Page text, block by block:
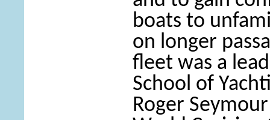
boats to
on longer
fleet was a
School of
Roger